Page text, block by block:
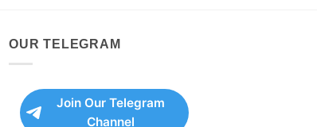
OUR TELEGRAM
Join Our Telegram
Channel